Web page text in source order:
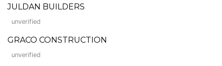
JULDAN BUILDERS
unverified
GRACO CONSTRUCTION
unverified